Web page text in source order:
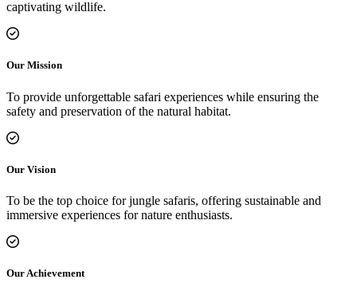
captivating wildlife.
Our Mission
To provide unforgettable safari experiences while ensuring the
safety and preservation of the natural habitat.
Our Vision
To be the top choice for jungle safaris, offering sustainable and
immersive experiences for nature enthusiasts.
Our Achievement